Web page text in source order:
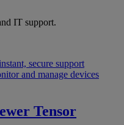
IT support.
secure support
and manage devices
Tensor